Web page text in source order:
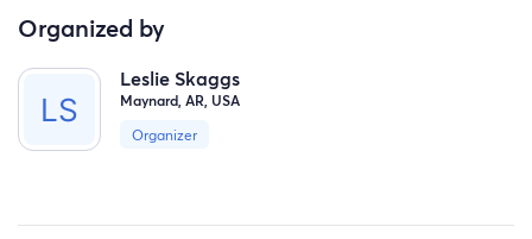
Organized by
Leslie Skaggs
Maynard, AR, USA
Organizer